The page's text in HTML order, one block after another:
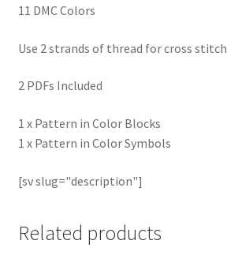
11 DMC Colors
Use 2 strands of thread for cross stitch
2 PDFs Included
1 x Pattern in Color Blocks
1 x Pattern in Color Symbols
[sv slug="description"]
Related products